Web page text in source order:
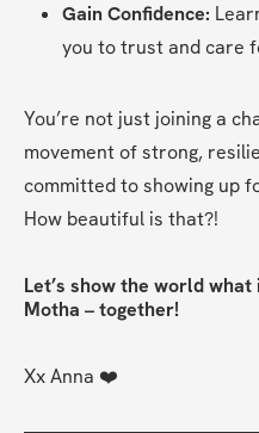
Gain Confidence:
you to trust and care
You’re not just joining a
movement of strong,
committed to showing up
How beautiful is that?!
Let’s show the world
Motha – together!
Xx Anna ❤️